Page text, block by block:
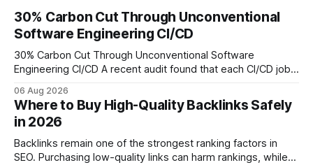
30% Carbon Cut Through Unconventional
Software Engineering CI/CD
30% Carbon Cut Through Unconventional Software
Engineering CI/CD A recent audit found that each CI/CD job
step lets teams cut up to 30% of their carbon footprint. By
tagging repositories, correlating runs with data-center
power use, and
06 Aug 2026
Where to Buy High-Quality Backlinks Safely
in 2026
Backlinks remain one of the strongest ranking factors in
SEO. Purchasing low-quality links can harm rankings, while